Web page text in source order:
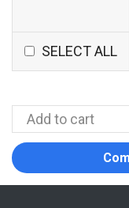
SELECT ALL